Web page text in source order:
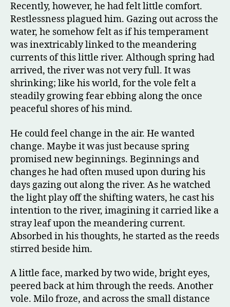
Recently, however, he had felt little comfort.
Restlessness plagued him. Gazing out across the
water, he somehow felt as if his temperament
was inextricably linked to the meandering
currents of this little river. Although spring had
arrived, the river was not very full. It was
shrinking; like his world, for the vole felt a
steadily growing fear ebbing along the once
peaceful shores of his mind.
He could feel change in the air. He wanted
change. Maybe it was just because spring
promised new beginnings. Beginnings and
changes he had often mused upon during his
days gazing out along the river. As he watched
the light play off the shifting waters, he cast his
intention to the river, imagining it carried like a
stray leaf upon the meandering current.
Absorbed in his thoughts, he started as the reeds
stirred beside him.
A little face, marked by two wide, bright eyes,
peered back at him through the reeds. Another
vole. Milo froze, and across the small distance